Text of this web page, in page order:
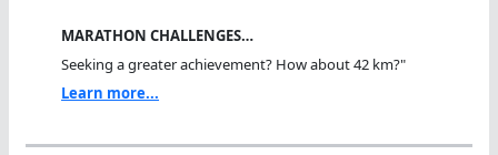
MARATHON CHALLENGES…
Seeking a greater achievement? How about 42 km?"
Learn more...